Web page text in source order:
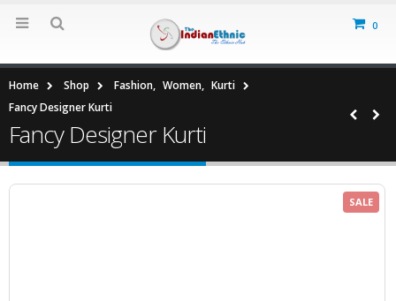
0
Home Shop Fashion, Women, Kurti
Fancy Designer Kurti
Fancy Designer Kurti
SALE